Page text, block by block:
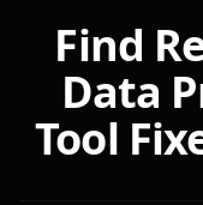
Find
Data
Tool